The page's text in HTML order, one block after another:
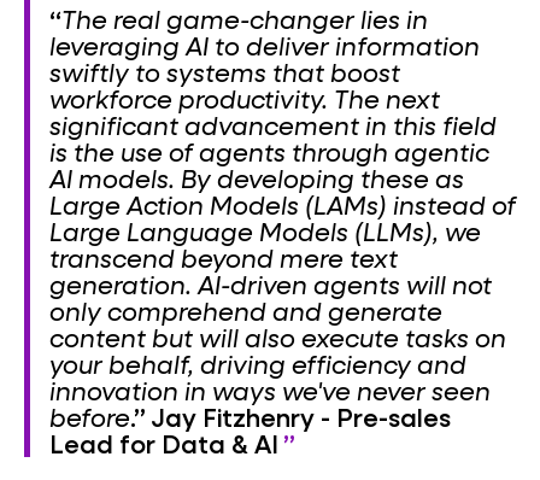
“The real game-changer lies in
leveraging AI to deliver information
swiftly to systems that boost
workforce productivity. The next
significant advancement in this field
is the use of agents through agentic
AI models. By developing these as
Large Action Models (LAMs) instead of
Large Language Models (LLMs), we
transcend beyond mere text
generation. AI-driven agents will not
only comprehend and generate
content but will also execute tasks on
your behalf, driving efficiency and
innovation in ways we've never seen
before.” Jay Fitzhenry - Pre-sales
Lead for Data & AI